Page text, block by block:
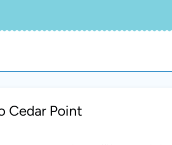
Cedar Point